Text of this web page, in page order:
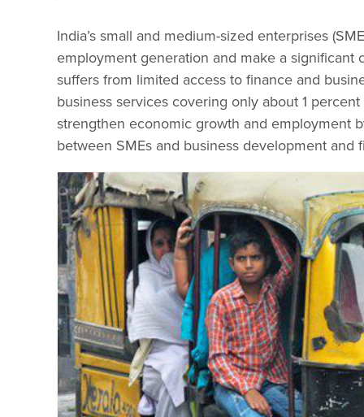
India’s small and medium-sized enterprises
employment generation and make a
suffers from limited access to finance and
business services covering only about 1
strengthen economic growth and employment
between SMEs and business development and